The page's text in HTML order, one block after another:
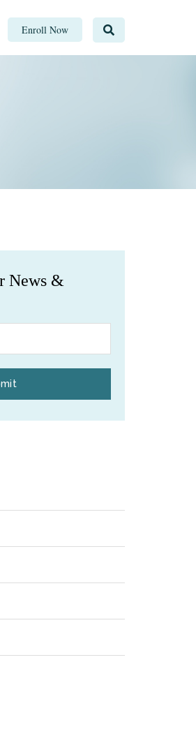
Enroll Now
News &